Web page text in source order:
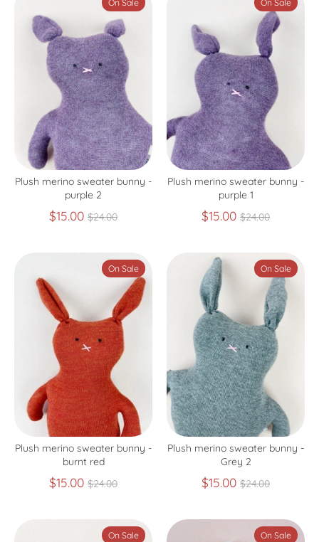
Plush merino sweater bunny -
purple 2
$15.00 Regular
$24.00
On Sale
Plush merino sweater bunny -
purple 1
$15.00 Regular
$24.00
On Sale
Plush merino sweater bunny -
burnt red
$15.00 Regular
$24.00
On Sale
Plush merino sweater bunny -
Grey 2
$15.00 Regular
$24.00
On Sale
On Sale On Sale